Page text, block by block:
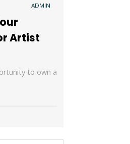
ADMIN
Artist
to own a